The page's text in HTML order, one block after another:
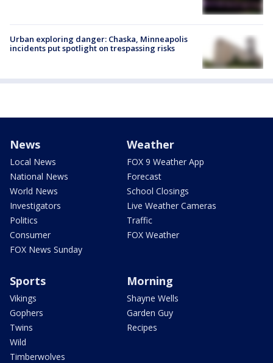
Urban exploring danger: Chaska, Minneapolis
incidents put spotlight on trespassing risks
News
Local News
National News
World News
Investigators
Politics
Consumer
FOX News Sunday
Weather
FOX 9 Weather App
Forecast
School Closings
Live Weather Cameras
Traffic
FOX Weather
Sports
Vikings
Gophers
Twins
Wild
Timberwolves
Morning
Shayne Wells
Garden Guy
Recipes